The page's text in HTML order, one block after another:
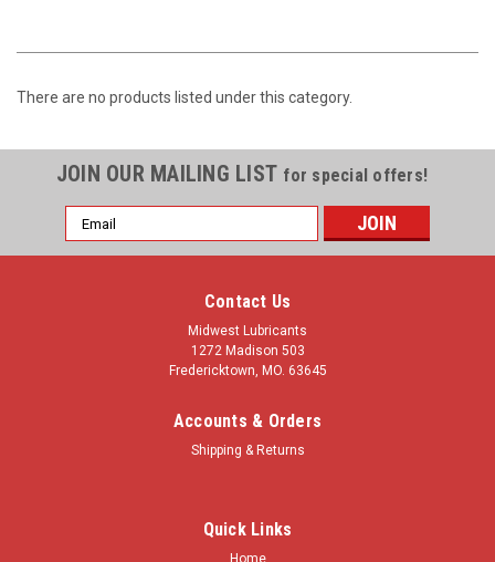
There are no products listed under this category.
JOIN OUR MAILING LIST for special offers!
Email
Address
Contact Us
Midwest Lubricants
1272 Madison 503
Fredericktown, MO. 63645
Accounts & Orders
Shipping & Returns
Quick Links
Home